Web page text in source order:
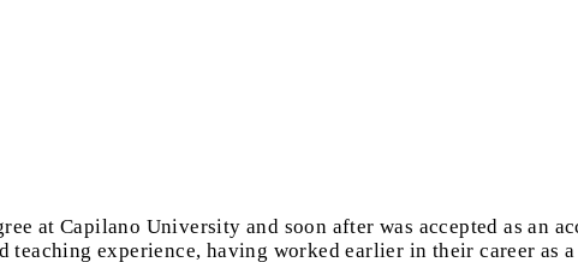
at Capilano University and soon after was accepted as an
experience, having worked earlier in their career as